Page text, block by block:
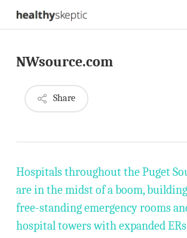
Skip
content
NWsource.com
Share
Hospitals throughout the Puget
are in the midst of a boom,
free-standing emergency rooms
hospital towers with expanded ERs